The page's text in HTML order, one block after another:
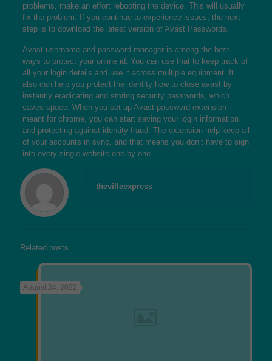
problems, make an effort rebooting the device. This will usually
fix the problem. If you continue to experience issues, the next
step is to download the latest version of Avast Passwords.
Avast username and password manager is among the best
ways to protect your online id. You can use that to keep track of
all your login details and use it across multiple equipment. It
also can help you protect the identity how to close avastby
instantly eradicating and storing security passwords, which
saves space. When you set up Avast password extension
meant for chrome, you can start saving your login information
and protecting against identity fraud. The extension help keep all
of your accounts in sync, and that means you don’t have to sign
into every single website one by one.
thevilleexpress
Related posts
August 24, 2022